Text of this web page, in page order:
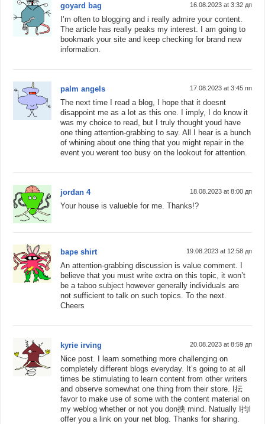
goyard bag 16.08.2023 at 3:32 дп
I’m often to blogging and i really admire your content.
The article has really peaks my interest. I am going to
bookmark your site and keep checking for brand new
information.
palm angels 17.08.2023 at 3:45 пп
The next time I read a blog, I hope that it doesnt
disappoint me as a lot as this one. I imply, I do know it
was my choice to read, but I truly thought youd have
one thing attention-grabbing to say. All I hear is a bunch
of whining about one thing that you might repair in the
event you werent too busy on the lookout for attention.
jordan 4 18.08.2023 at 8:00 дп
Your house is valueble for me. Thanks!?
bape shirt 19.08.2023 at 12:58 дп
An attention-grabbing discussion is value comment. I
believe that you must write extra on this topic, it won’t
be a taboo subject however generally individuals are
not sufficient to talk on such topics. To the next.
Cheers
kyrie irving 20.08.2023 at 8:59 дп
Nice post. I learn something more challenging on
completely different blogs everyday. It’s going to at all
times be stimulating to learn content from other writers
and observe somewhat one thing from their store. I抎
favor to make use of some with the content material on
my weblog whether or not you don抰 mind. Natually I抣l
offer you a link on your net blog. Thanks for sharing.